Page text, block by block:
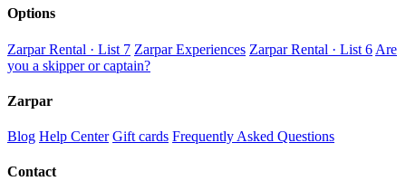
Options
Zarpar Rental · List 7 Zarpar Experiences Zarpar Rental · List 6 Are
you a skipper or captain?
Zarpar
Blog Help Center Gift cards Frequently Asked Questions
Contact